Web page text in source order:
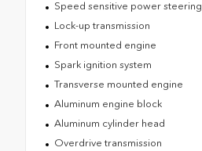
Speed sensitive power steering
Lock-up transmission
Front mounted engine
Spark ignition system
Transverse mounted engine
Aluminum engine block
Aluminum cylinder head
Overdrive transmission